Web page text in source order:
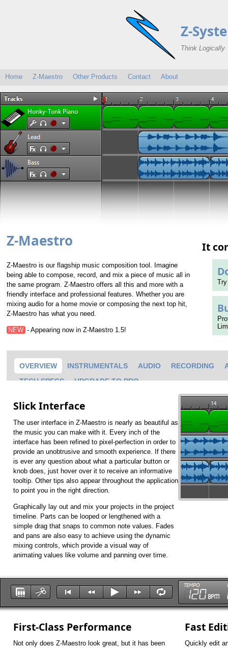
Z-
Think Logically
Home Z-Maestro Other Products Contact About
It
Z-Maestro
Z-Maestro is our flagship music composition tool. Imagine
being able to compose, record, and mix a piece of music all in
the same program. Z-Maestro offers all this and more with a
friendly interface and professional features. Whether you are
mixing audio for a home movie or composing the next top hit,
Z-Maestro has what you need.
NEW - Appearing now in Z-Maestro 1.5!
OVERVIEW INSTRUMENTALS AUDIO RECORDING
TECH SPECS
UPGRADE TO PRO
Slick Interface
The user interface in Z-Maestro is nearly as beautiful as
the music you can make with it. Every inch of the
interface has been refined to pixel-perfection in order to
provide an unobtrusive and smooth experience. If there
is ever any question about what a particular button or
knob does, just hover over it to receive an informative
tooltip. Other tips also appear throughout the application
to point you in the right direction.
Graphically lay out and mix your projects in the project
timeline. Parts can be looped or lengthened with a
simple drag that snaps to common note values. Fades
and pans are also easy to achieve using the dynamic
mixing controls, which provide a visual way of
animating values like volume and panning over time.
First-Class Performance
Not only does Z-Maestro look great, but it has been
Fast
Quickly edit